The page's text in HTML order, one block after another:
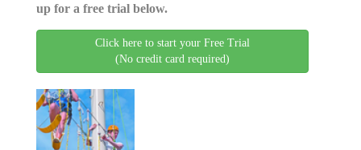
up for a free trial below.
Click here to start your Free Trial
(No credit card required)